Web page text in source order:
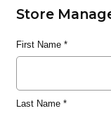
Store
First Name*
Last Name*